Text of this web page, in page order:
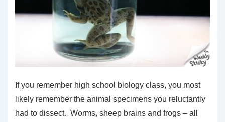
If you remember high school biology class, you most
likely remember the animal specimens you reluctantly
had to dissect. Worms, sheep brains and frogs – all